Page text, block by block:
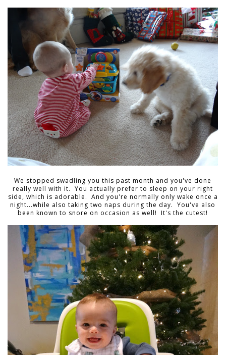
We stopped swadling you this past month and you've done
really well with it. You actually prefer to sleep on your right
side, which is adorable. And you're normally only wake once a
night...while also taking two naps during the day. You've also
been known to snore on occasion as well! It's the cutest!